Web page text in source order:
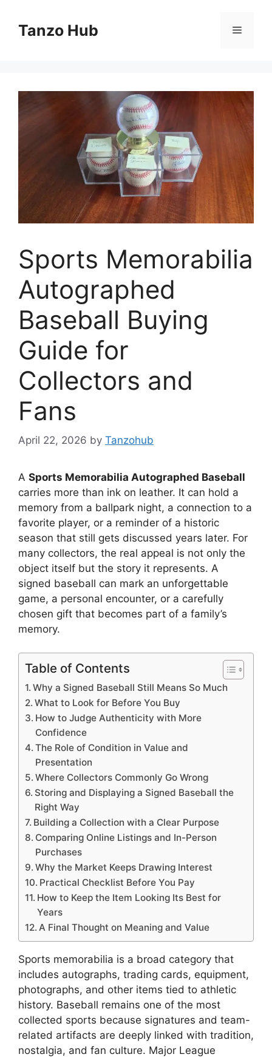
contentTanzo Hub Menu
Sports Memorabilia
Autographed
Baseball Buying
Guide for
Collectors and
Fans
April 22, 2026 by Tanzohub
A Sports Memorabilia Autographed Baseball
carries more than ink on leather. It can hold a
memory from a ballpark night, a connection to a
favorite player, or a reminder of a historic
season that still gets discussed years later. For
many collectors, the real appeal is not only the
object itself but the story it represents. A
signed baseball can mark an unforgettable
game, a personal encounter, or a carefully
chosen gift that becomes part of a family’s
memory.
Table of Contents
Why a Signed Baseball Still Means So Much
What to Look for Before You Buy
How to Judge Authenticity with More
Confidence
The Role of Condition in Value and
Presentation
Where Collectors Commonly Go Wrong
Storing and Displaying a Signed Baseball the
Right Way
Building a Collection with a Clear Purpose
Comparing Online Listings and In-Person
Purchases
Why the Market Keeps Drawing Interest
Practical Checklist Before You Pay
How to Keep the Item Looking Its Best for
Years
A Final Thought on Meaning and Value
Sports memorabilia is a broad category that
includes autographs, trading cards, equipment,
photographs, and other items tied to athletic
history. Baseball remains one of the most
collected sports because signatures and team-
related artifacts are deeply linked with tradition,
nostalgia, and fan culture. Major League